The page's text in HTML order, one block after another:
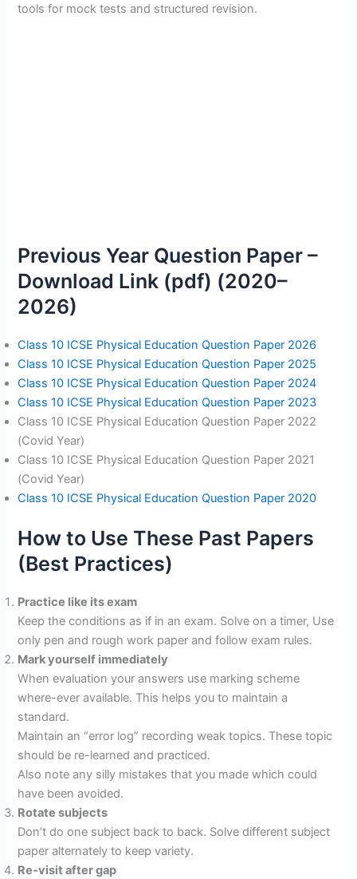
tools for mock tests and structured revision.
Previous Year Question Paper –
Download Link (pdf) (2020–
2026)
Class 10 ICSE Physical Education Question Paper 2026
Class 10 ICSE Physical Education Question Paper 2025
Class 10 ICSE Physical Education Question Paper 2024
Class 10 ICSE Physical Education Question Paper 2023
Class 10 ICSE Physical Education Question Paper 2022
(Covid Year)
Class 10 ICSE Physical Education Question Paper 2021
(Covid Year)
Class 10 ICSE Physical Education Question Paper 2020
How to Use These Past Papers
(Best Practices)
Practice like its exam
Keep the conditions as if in an exam. Solve on a timer, Use
only pen and rough work paper and follow exam rules.
Mark yourself immediately
When evaluation your answers use marking scheme
where-ever available. This helps you to maintain a
standard.
Maintain an “error log” recording weak topics. These topic
should be re-learned and practiced.
Also note any silly mistakes that you made which could
have been avoided.
Rotate subjects
Don’t do one subject back to back. Solve different subject
paper alternately to keep variety.
Re‐visit after gap